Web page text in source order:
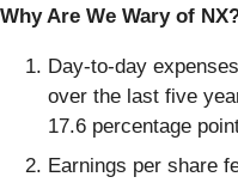
Why Are We Wary of
Day-to-day
over the last five
17.6 percentage
Earnings per share